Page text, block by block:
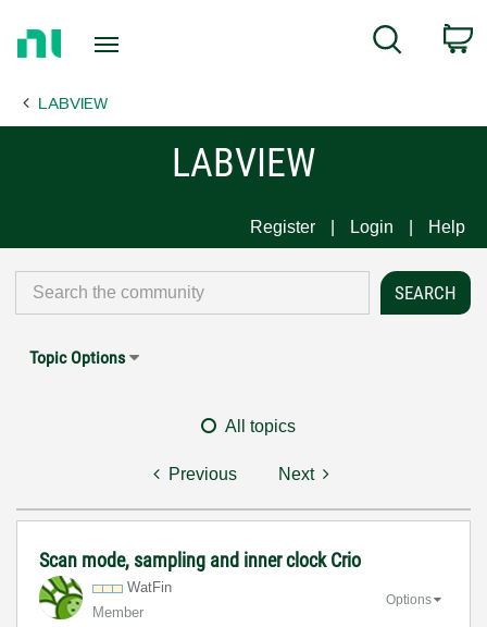
Page
Search
LABVIEW
LABVIEW
Register Login Help
Topic Options
All topics
Previous Next
Scan mode, sampling and inner clock Crio
WatFin
Member
Options